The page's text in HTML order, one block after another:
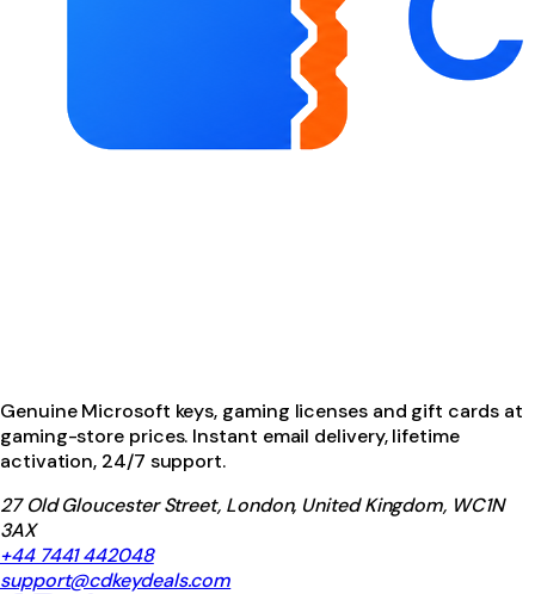
Genuine Microsoft keys, gaming licenses and gift cards at
gaming-store prices. Instant email delivery, lifetime
activation, 24/7 support.
27 Old Gloucester Street, London, United Kingdom, WC1N
3AX
+44 7441 442048
support@cdkeydeals.com